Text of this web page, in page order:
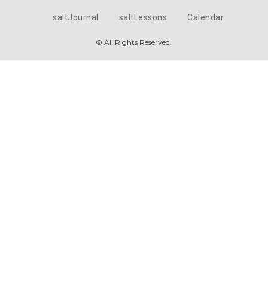
saltJournal saltLessons Calendar
© All Rights Reserved.